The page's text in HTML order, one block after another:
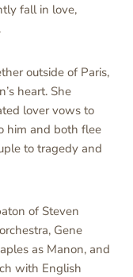
fall in love,
outside of Paris,
heart. She
lover vows to
him and both flee
to tragedy and
of Steven
Gene
as Manon, and
with English